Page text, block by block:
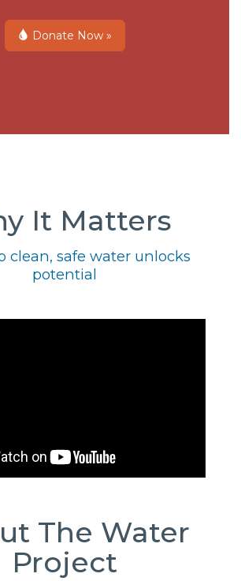
Donate Now »
It Matters
clean, safe water unlocks
potential
The Water
Project